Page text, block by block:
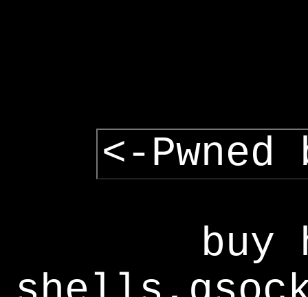
<-Pwned
buy